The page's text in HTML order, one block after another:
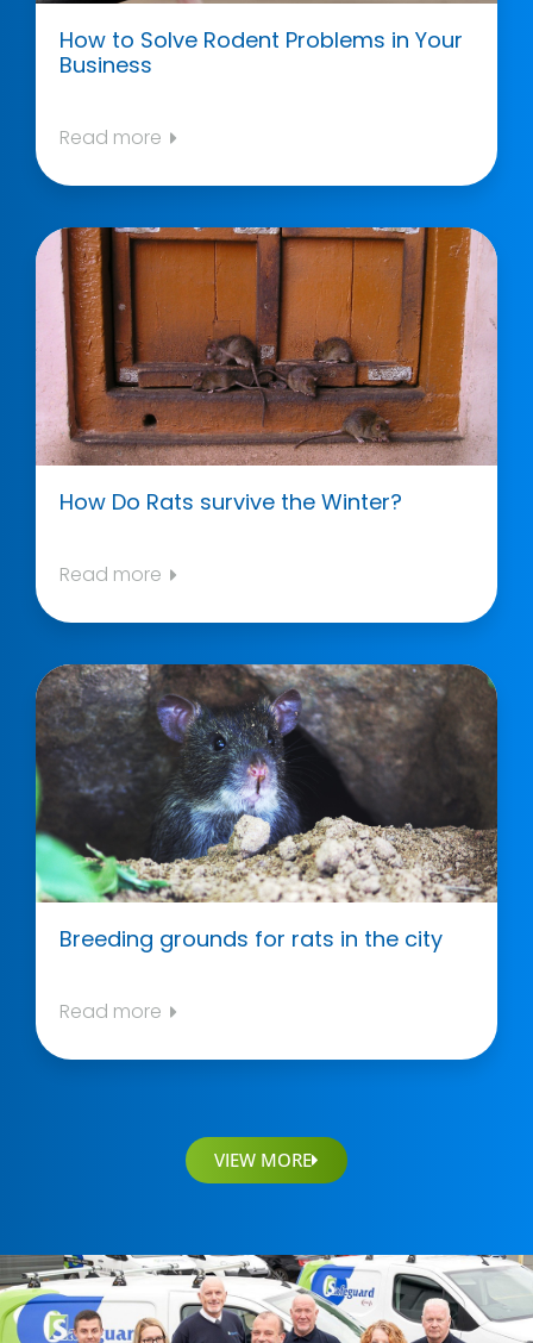
How to Solve Rodent Problems in Your
Business
Read more
How Do Rats survive the Winter?
Read more
Breeding grounds for rats in the city
Read more
VIEW MORE